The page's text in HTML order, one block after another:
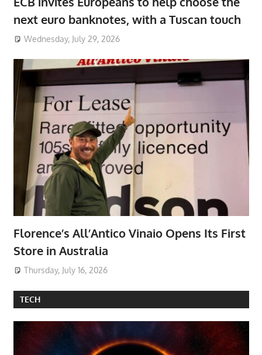
next euro banknotes, with a Tuscan touch
Wednesday, July 29, 2026
Florence’s All’Antico Vinaio Opens Its First
Store in Australia
Thursday, July 16, 2026
TECH